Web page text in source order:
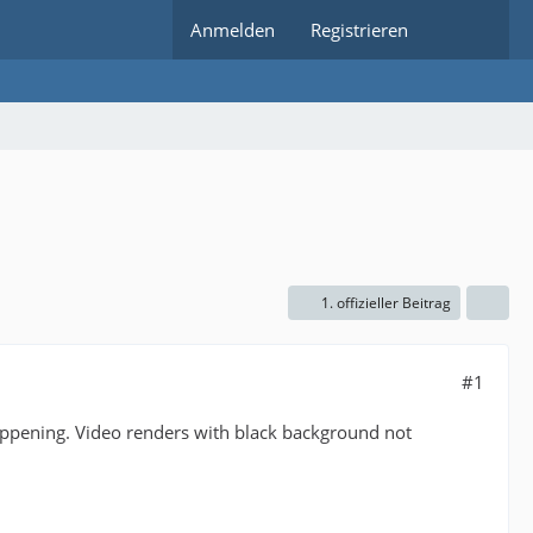
Anmelden Registrieren
1. offizieller Beitrag
#1
Video renders with black background not